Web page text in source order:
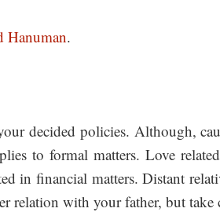
Hanuman.
decided policies. Although,
to formal matters. Love
in financial matters. Distant
relation with your father, but take